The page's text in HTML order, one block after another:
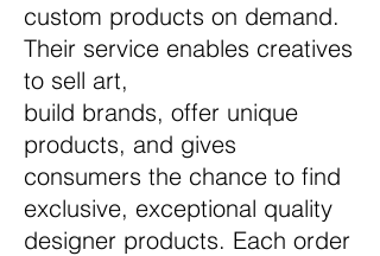
custom products on demand.
Their service enables creatives
to sell art,
build brands, offer unique
products, and gives
consumers the chance to find
exclusive, exceptional quality
designer products. Each order